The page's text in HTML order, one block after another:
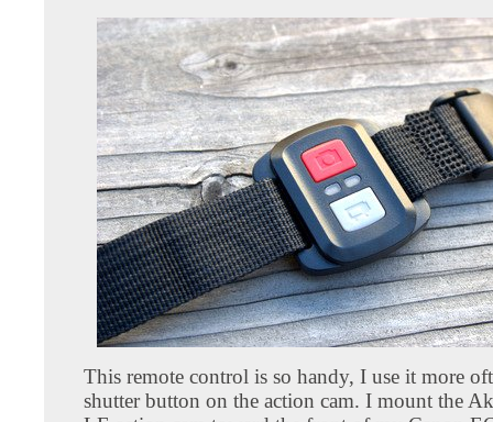
This remote control is so handy, I use it more
shutter button on the action cam. I mount the